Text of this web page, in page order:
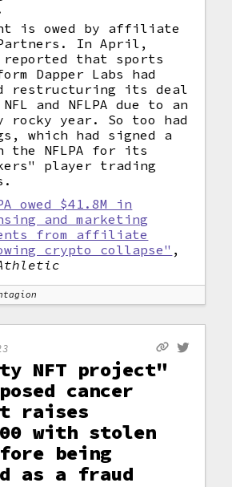
is owed by affiliate
Partners. In April,
reported that sports
Dapper Labs had
restructuring its deal
and NFLPA due to an
rocky year. So too had
which had signed a
the NFLPA for its
player trading
owed $41.8M in
and marketing
from affiliate
crypto collapse" ,
NFT project"
cancer
raises
with stolen
being
as a fraud